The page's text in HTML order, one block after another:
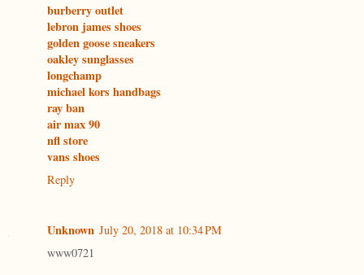
burberry outlet
lebron james shoes
golden goose sneakers
oakley sunglasses
longchamp
michael kors handbags
ray ban
air max 90
nfl store
vans shoes
Reply
Unknown July 20, 2018 at 10:34 PM
www0721